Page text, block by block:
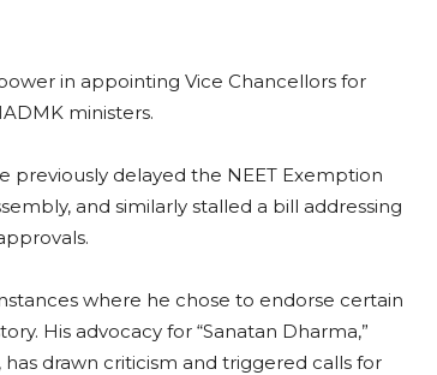
in appointing Vice Chancellors for
ministers.
previously delayed the NEET Exemption
and similarly stalled a bill addressing
where he chose to endorse certain
His advocacy for “Sanatan Dharma,”
drawn criticism and triggered calls for